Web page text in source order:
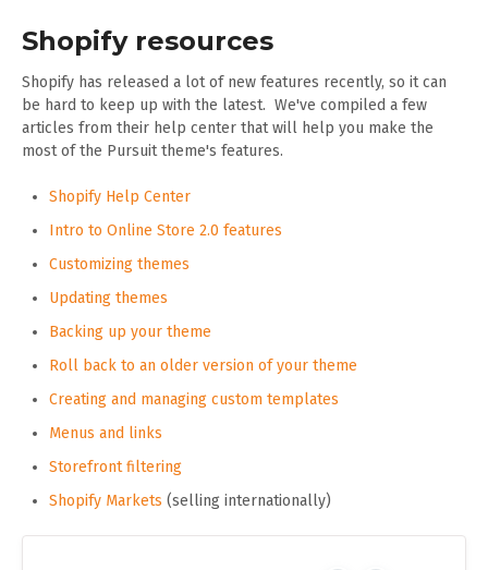
Shopify resources
Shopify has released a lot of new features recently, so it can
be hard to keep up with the latest. We've compiled a few
articles from their help center that will help you make the
most of the Pursuit theme's features.
Shopify Help Center
Intro to Online Store 2.0 features
Customizing themes
Updating themes
Backing up your theme
Roll back to an older version of your theme
Creating and managing custom templates
Menus and links
Storefront filtering
Shopify Markets (selling internationally)